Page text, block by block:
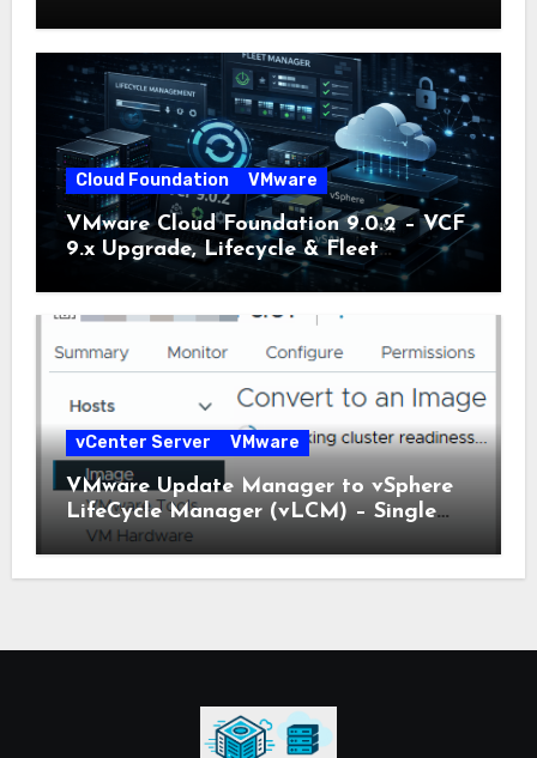
Cloud Foundation VMware
VMware Cloud Foundation 9.0.2 – VCF
9.x Upgrade, Lifecycle & Fleet
Manager Explained
vCenter Server VMware
VMware Update Manager to vSphere
LifeCycle Manager (vLCM) – Single
Image